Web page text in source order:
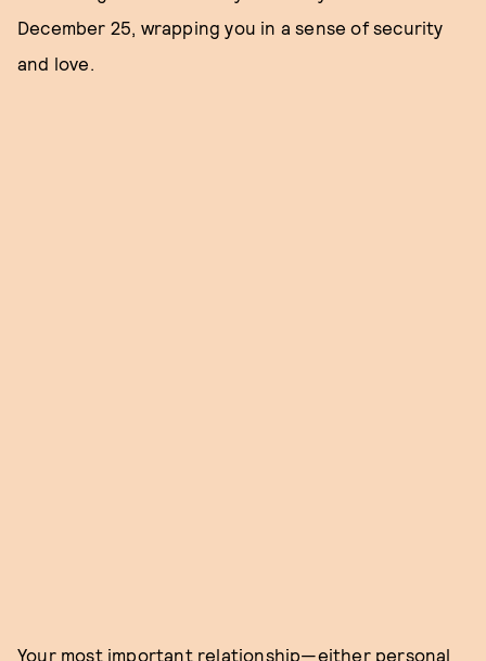
December 25, wrapping you in a sense of security
and love.
Your most important relationship—either personal